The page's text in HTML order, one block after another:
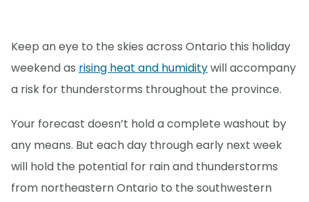
Keep an eye to the skies across Ontario this holiday
weekend as rising heat and humiditywill accompany
a risk for thunderstorms throughout the province.
Your forecast doesn’t hold a complete washout by
any means. But each day through early next week
will hold the potential for rain and thunderstorms
from northeastern Ontario to the southwestern